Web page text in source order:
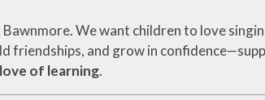
We want children to love
friendships, and grow in
of learning.